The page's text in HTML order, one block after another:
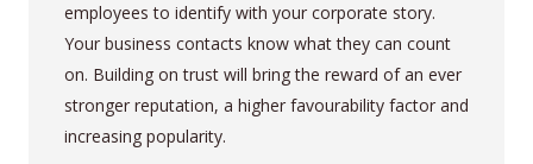
employees to identify with your corporate story.
Your business contacts know what they can count
on. Building on trust will bring the reward of an ever
stronger reputation, a higher favourability factor and
increasing popularity.